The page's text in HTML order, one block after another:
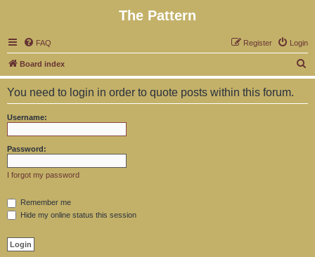
The Pattern
FAQ Login
Register
Board index
e
You need to login in order to quote posts within this forum.
Username:
Password:
I forgot my password
Remember me
Hide my online status this session